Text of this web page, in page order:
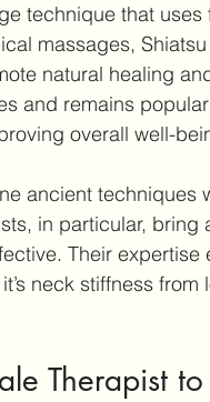
technique that
massages,
natural healing
and remains
overall well-
ancient techniques
in particular, bring
Their expertise
neck stiffness
Therapist